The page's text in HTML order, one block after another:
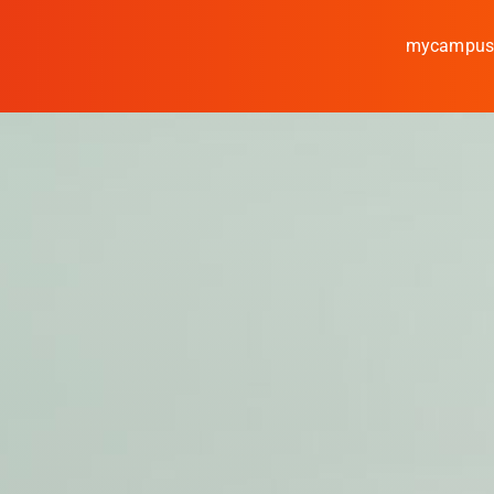
mycampus
Study